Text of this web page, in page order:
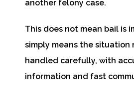
another felony case.
This does not mean bail is
simply means the situation
handled carefully, with
information and fast